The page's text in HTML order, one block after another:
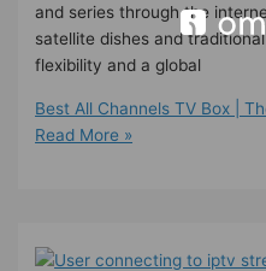
and series through the
satellite dishes and
flexibility and a global
Best All Channels TV Box |
Read More »